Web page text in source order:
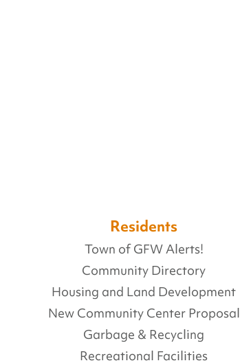
Residents
Town of GFW Alerts!
Community Directory
Housing and Land Development
New Community Center Proposal
Garbage & Recycling
Recreational Facilities